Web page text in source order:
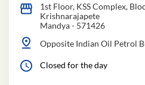
1st Floor, KSS Complex,
Krishnarajapete
Mandya- 571426
Opposite Indian Oil Petrol
Closed for the day